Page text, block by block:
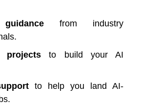
from industry
projects to build your AI
to help you land AI-